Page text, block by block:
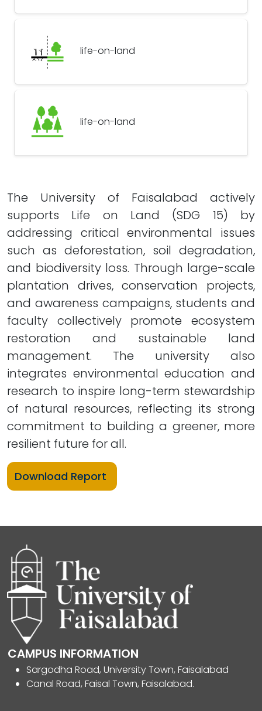
life-on-land
life-on-land
The University of Faisalabad actively
supports Life on Land (SDG 15) by
addressing critical environmental issues
such as deforestation, soil degradation,
and biodiversity loss. Through large-scale
plantation drives, conservation projects,
and awareness campaigns, students and
faculty collectively promote ecosystem
restoration and sustainable land
management. The university also
integrates environmental education and
research to inspire long-term stewardship
of natural resources, reflecting its strong
commitment to building a greener, more
resilient future for all.
Download Report
CAMPUS INFORMATION
Sargodha Road, University Town, Faisalabad
Canal Road, Faisal Town, Faisalabad.